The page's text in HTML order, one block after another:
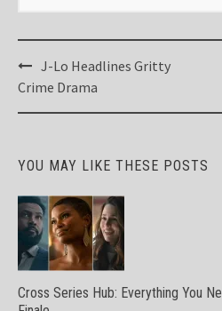
Post
navigation
J-Lo Headlines Gritty
Crime Drama
YOU MAY LIKE THESE POSTS
Cross Series Hub: Everything You